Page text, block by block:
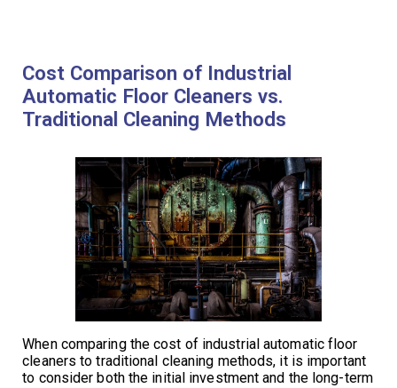
Cost Comparison of Industrial
Automatic Floor Cleaners vs.
Traditional Cleaning Methods
When comparing the cost of industrial automatic floor
cleaners to traditional cleaning methods, it is important
to consider both the initial investment and the long-term